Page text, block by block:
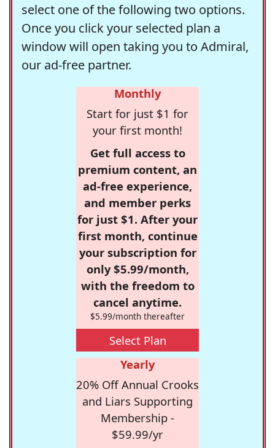
select one of the following two options.
Once you click your selected plan a
window will open taking you to Admiral,
our ad-free partner.
Monthly
Start for just $1 for
your first month!
Get full access to
premium content, an
ad-free experience,
and member perks
for just $1. After your
first month, continue
your subscription for
only $5.99/month,
with the freedom to
cancel anytime.
$5.99/month thereafter
Select Plan
Yearly
20% Off Annual Crooks
and Liars Supporting
Membership -
$59.99/yr